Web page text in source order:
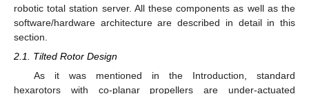
robotic total station server. All these components as well as the
software/hardware architecture are described in detail in this
section.
2.1. Tilted Rotor Design
As it was mentioned in the Introduction, standard
hexarotors with co-planar propellers are under-actuated